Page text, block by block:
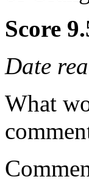
Score
Date
What